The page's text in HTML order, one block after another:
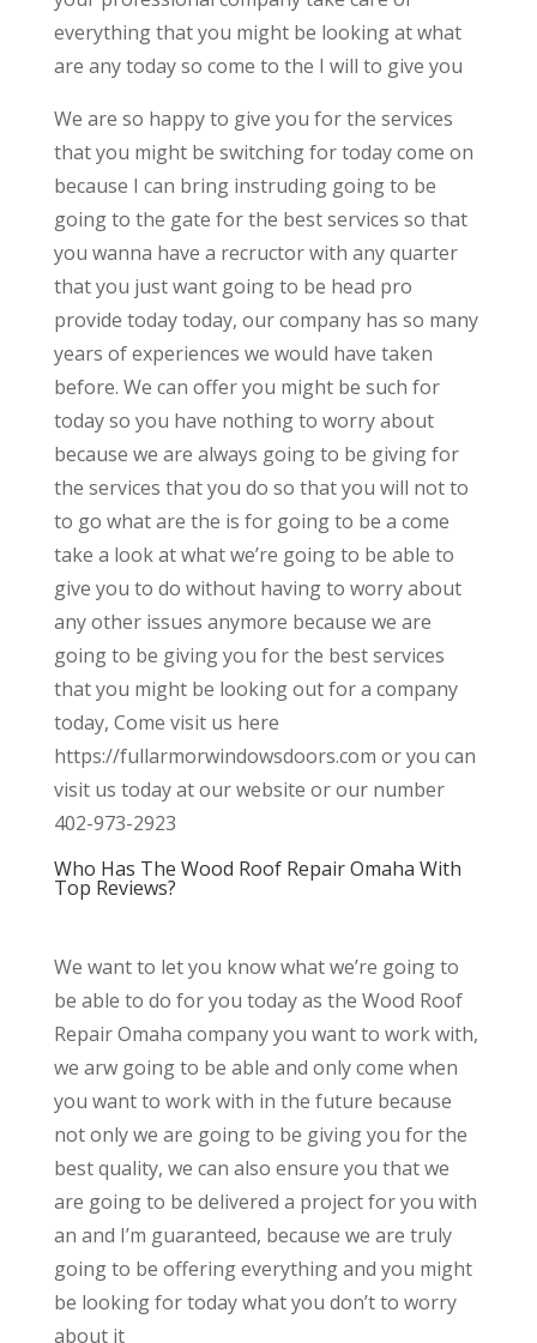
everything that you might be looking at what
are any today so come to the I will to give you
We are so happy to give you for the services
that you might be switching for today come on
because I can bring instruding going to be
going to the gate for the best services so that
you wanna have a recructor with any quarter
that you just want going to be head pro
provide today today, our company has so many
years of experiences we would have taken
before. We can offer you might be such for
today so you have nothing to worry about
because we are always going to be giving for
the services that you do so that you will not to
to go what are the is for going to be a come
take a look at what we’re going to be able to
give you to do without having to worry about
any other issues anymore because we are
going to be giving you for the best services
that you might be looking out for a company
today, Come visit us here
https://fullarmorwindowsdoors.com or you can
visit us today at our website or our number
402-973-2923
Who Has The Wood Roof Repair Omaha With
Top Reviews?
We want to let you know what we’re going to
be able to do for you today as the Wood Roof
Repair Omaha company you want to work with,
we arw going to be able and only come when
you want to work with in the future because
not only we are going to be giving you for the
best quality, we can also ensure you that we
are going to be delivered a project for you with
an and I’m guaranteed, because we are truly
going to be offering everything and you might
be looking for today what you don’t to worry
about it